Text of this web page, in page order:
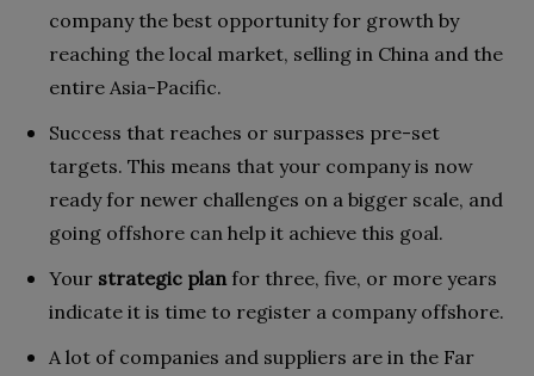
company the best opportunity for growth by
reaching the local market, selling in China and the
entire Asia-Pacific.
Success that reaches or surpasses pre-set
targets. This means that your company is now
ready for newer challenges on a bigger scale, and
going offshore can help it achieve this goal.
Your strategic plan for three, five, or more years
indicate it is time to register a company offshore.
A lot of companies and suppliers are in the Far